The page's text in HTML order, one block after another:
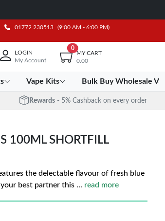
01772 230513 (9:00 AM - 6:00 PM)
LOGIN
My Account
0
MY CART
0.00
Vape Kits Bulk Buy Wholesale
Rewards - 5% Cashback on every order
100ML SHORTFILL
the delectable flavour of fresh blue
best partner this ... read more